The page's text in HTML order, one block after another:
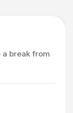
break from